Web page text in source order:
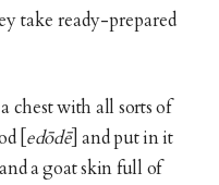
take ready-prepared
chest with all sorts of
[ edōdē] and put in it
a goat skin full of